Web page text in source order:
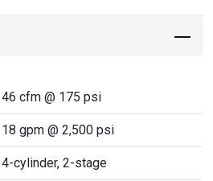
46 cfm @ 175 psi
18 gpm @ 2,500 psi
4-cylinder, 2-stage